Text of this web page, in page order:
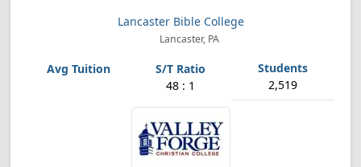
Lancaster Bible College
Lancaster, PA
48 : 1 2,519